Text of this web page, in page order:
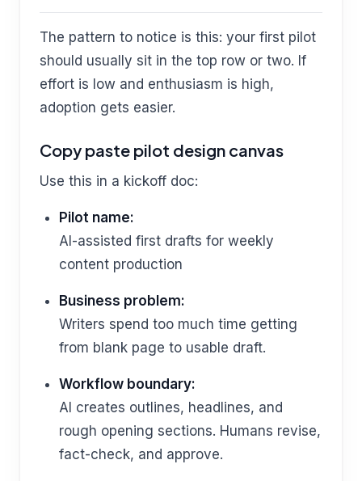
The pattern to notice is this: your first pilot
should usually sit in the top row or two. If
effort is low and enthusiasm is high,
adoption gets easier.
Copy paste pilot design canvas
Use this in a kickoff doc:
Pilot name:
AI-assisted first drafts for weekly
content production
Business problem:
Writers spend too much time getting
from blank page to usable draft.
Workflow boundary:
AI creates outlines, headlines, and
rough opening sections. Humans revise,
fact-check, and approve.